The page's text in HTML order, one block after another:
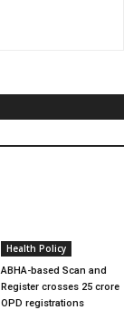
Health Policy
ABHA-based Scan and
Register crosses 25 crore
OPD registrations